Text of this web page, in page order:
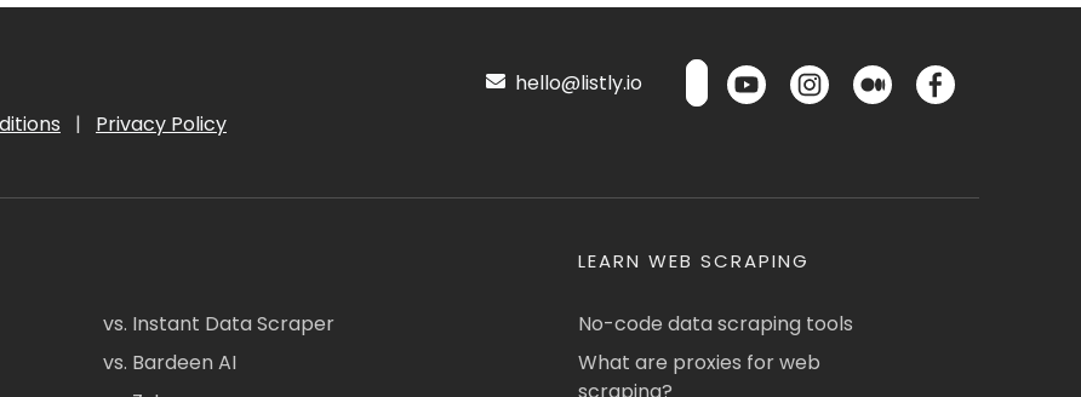
| Privacy Policy
hello@listly.io
vs. Instant Data Scraper
vs. Bardeen AI
LEARN WEB SCRAPING
No-code data scraping tools
What are proxies for web